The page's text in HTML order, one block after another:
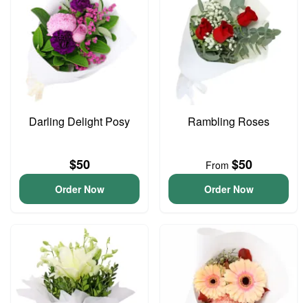
Darling Delight Posy
$50
Order Now
Rambling Roses
From $50
Order Now